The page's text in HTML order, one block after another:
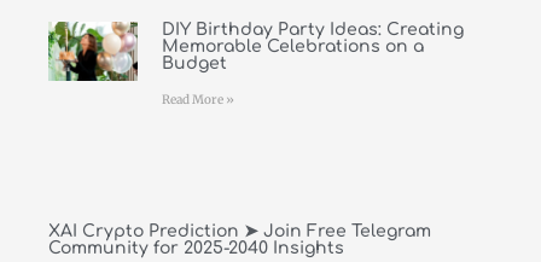
DIY Birthday Party Ideas: Creating
Memorable Celebrations on a
Budget
Read More »
XAI Crypto Prediction ➤ Join Free Telegram
Community for 2025-2040 Insights